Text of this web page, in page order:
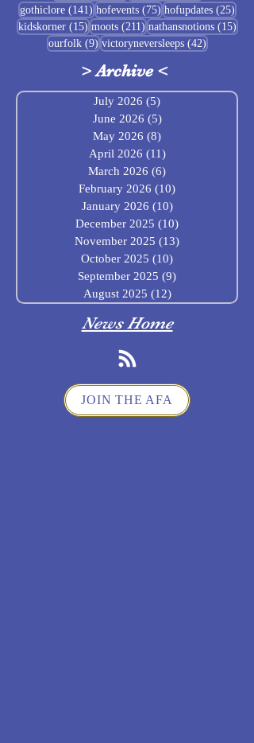
gothiclore (141)141 posts
hofevents (75)75 posts
hofupdates (25)25
kidskorner (15)15 posts
moots (211)211 posts
nathansnotions (15)15
ourfolk (9)9 posts
victoryneversleeps (42)42 posts
>Archive<
July 2026 (5)
June 2026 (5)5 posts
May 2026 (8)
April 2026 (11)11 posts
March 2026 (6)
February 2026 (10)
January 2026 (10)10 posts
December 2025 (10)
November 2025 (13)
October 2025 (10)
September 2025 (9)
August 2025 (12)12 posts
News Home
JOIN THE AFA